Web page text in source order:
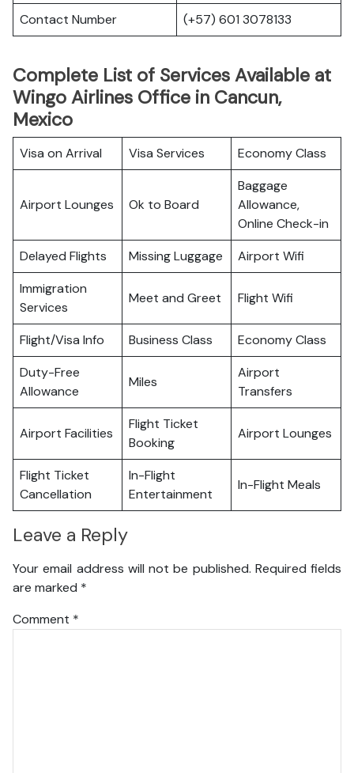
Contact Number
(+57) 601 3078133
Complete List of Services Available at
Wingo Airlines Office in Cancun,
Mexico
Visa on Arrival Visa Services Economy Class
Airport Lounges Ok to Board
Baggage
Allowance,
Online Check-in
Delayed Flights
Missing Luggage
Airport Wifi
Immigration
Services
Meet and Greet Flight Wifi
Flight/Visa Info Business Class
Economy Class
Duty-Free
Allowance
Miles
Airport
Transfers
Airport Facilities
Flight Ticket
Booking
Airport Lounges
Flight Ticket
Cancellation
In-Flight
Entertainment
In-Flight Meals
Leave a Reply
Your email address will not be published. Required fields
are marked *
Comment *